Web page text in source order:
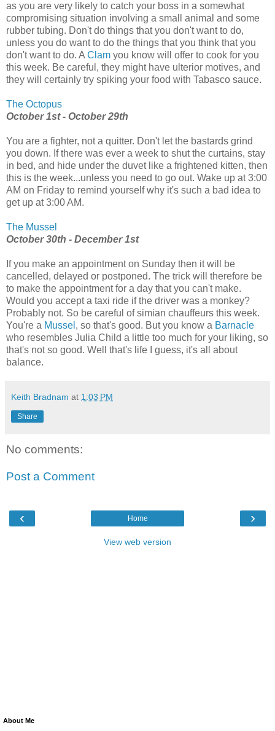
as you are very likely to catch your boss in a somewhat
compromising situation involving a small animal and some
rubber tubing. Don't do things that you don't want to do,
unless you do want to do the things that you think that you
don't want to do. A Clam you know will offer to cook for you
this week. Be careful, they might have ulterior motives, and
they will certainly try spiking your food with Tabasco sauce.
The Octopus
October 1st - October 29th
You are a fighter, not a quitter. Don't let the bastards grind
you down. If there was ever a week to shut the curtains, stay
in bed, and hide under the duvet like a frightened kitten, then
this is the week...unless you need to go out. Wake up at 3:00
AM on Friday to remind yourself why it's such a bad idea to
get up at 3:00 AM.
The Mussel
October 30th - December 1st
If you make an appointment on Sunday then it will be
cancelled, delayed or postponed. The trick will therefore be
to make the appointment for a day that you can't make.
Would you accept a taxi ride if the driver was a monkey?
Probably not. So be careful of simian chauffeurs this week.
You're a Mussel , so that's good. But you know a Barnacle
who resembles Julia Child a little too much for your liking, so
that's not so good. Well that's life I guess, it's all about
balance.
Keith Bradnam at 1:03 PM
Share
No comments:
Post a Comment
‹ ›
Home
View web version
About Me